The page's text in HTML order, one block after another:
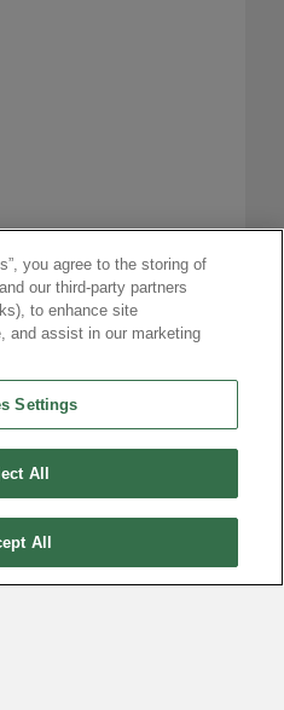
Tesla,
you agree to the storing of
our third-party partners
to enhance site
and assist in our marketing
Settings
All
All